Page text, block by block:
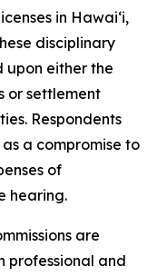
in Hawai‘i,
disciplinary
upon either the
or settlement
Respondents
a compromise to
of
hearing.
are
professional and